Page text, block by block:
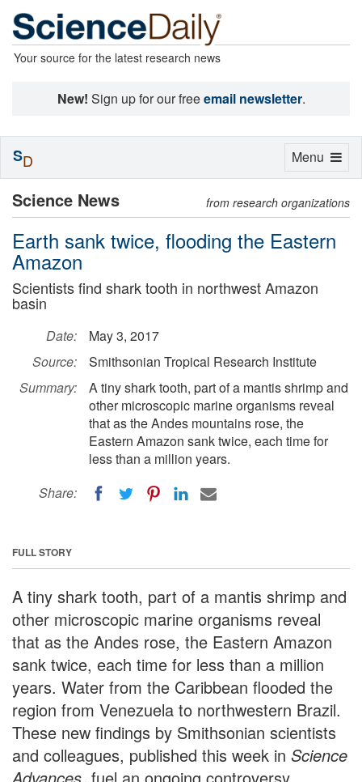
Your source for the latest research news
New! Sign up for our freeemail newsletter.
Science News from research organizations
Earth sank twice, flooding the Eastern
Amazon
Scientists find shark tooth in northwest Amazon
basin
Date:
May 3, 2017
Source:
Smithsonian Tropical Research Institute
Summary:
A tiny shark tooth, part of a mantis shrimp and
other microscopic marine organisms reveal
that as the Andes mountains rose, the
Eastern Amazon sank twice, each time for
less than a million years.
Share:
FULL STORY
A tiny shark tooth, part of a mantis shrimp and
other microscopic marine organisms reveal
that as the Andes rose, the Eastern Amazon
sank twice, each time for less than a million
years. Water from the Caribbean flooded the
region from Venezuela to northwestern Brazil.
These new findings by Smithsonian scientists
and colleagues, published this week in Science
Toggle
Menu
SD